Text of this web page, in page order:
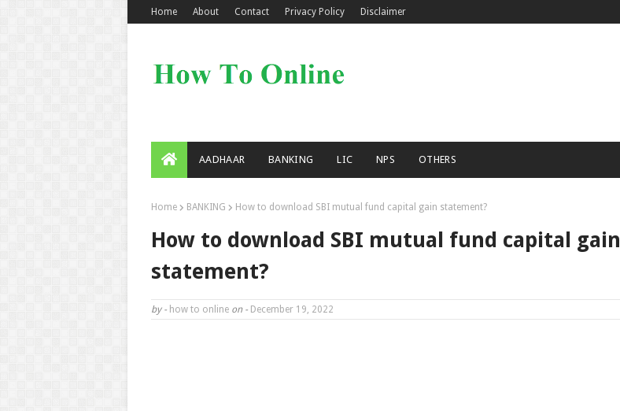
Home About Contact Privacy Policy Disclaimer
AADHAAR BANKING LIC NPS OTHERS
Home BANKING How to download SBI mutual fund capital gain statement?
How to download SBI mutual fund capital gain
statement?
by - how to online on - December 19, 2022